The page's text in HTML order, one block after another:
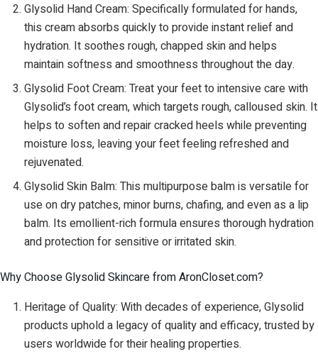
Glysolid Hand Cream: Specifically formulated for hands,
this cream absorbs quickly to provide instant relief and
hydration. It soothes rough, chapped skin and helps
maintain softness and smoothness throughout the day.
Glysolid Foot Cream: Treat your feet to intensive care with
Glysolid’s foot cream, which targets rough, calloused skin. It
helps to soften and repair cracked heels while preventing
moisture loss, leaving your feet feeling refreshed and
rejuvenated.
Glysolid Skin Balm: This multipurpose balm is versatile for
use on dry patches, minor burns, chafing, and even as a lip
balm. Its emollient-rich formula ensures thorough hydration
and protection for sensitive or irritated skin.
Why Choose Glysolid Skincare from AronCloset.com?
Heritage of Quality: With decades of experience, Glysolid
products uphold a legacy of quality and efficacy, trusted by
users worldwide for their healing properties.